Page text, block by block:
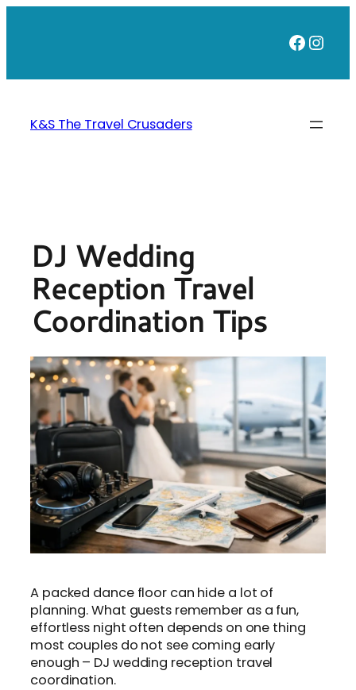
K&S The Travel Crusaders
DJ Wedding
Reception Travel
Coordination Tips
A packed dance floor can hide a lot of
planning. What guests remember as a fun,
effortless night often depends on one thing
most couples do not see coming early
enough – DJ wedding reception travel
coordination.